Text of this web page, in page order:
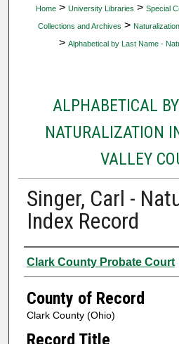
Home > University Libraries > Special
Collections and Archives >
> Alphabetical by Last Name -
ALPHABETICAL
NATURALIZATION
VALLEY
Singer, Carl -
Index Record
Authors
Clark County Probate Court
County of Record
Clark County (Ohio)
Record Title